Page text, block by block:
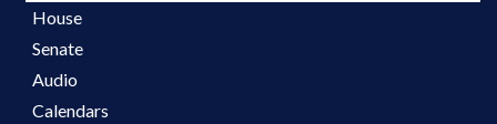
House
Senate
Audio
Calendars